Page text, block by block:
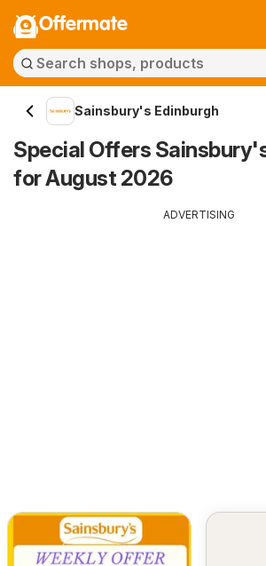
Offermate
Sainsbury's Edinburgh
Special Offers
for August 2026
ADVERTISING